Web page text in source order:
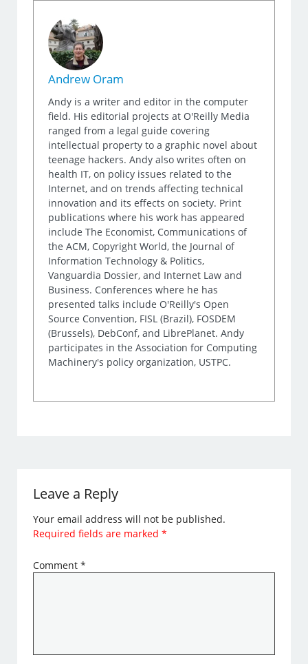
Andrew Oram
Andy is a writer and editor in the computer
field. His editorial projects at O'Reilly Media
ranged from a legal guide covering
intellectual property to a graphic novel about
teenage hackers. Andy also writes often on
health IT, on policy issues related to the
Internet, and on trends affecting technical
innovation and its effects on society. Print
publications where his work has appeared
include The Economist, Communications of
the ACM, Copyright World, the Journal of
Information Technology & Politics,
Vanguardia Dossier, and Internet Law and
Business. Conferences where he has
presented talks include O'Reilly's Open
Source Convention, FISL (Brazil), FOSDEM
(Brussels), DebConf, and LibrePlanet. Andy
participates in the Association for Computing
Machinery's policy organization, USTPC.
Leave a Reply
Your email address will not be published.
Required fields are marked*
Comment*